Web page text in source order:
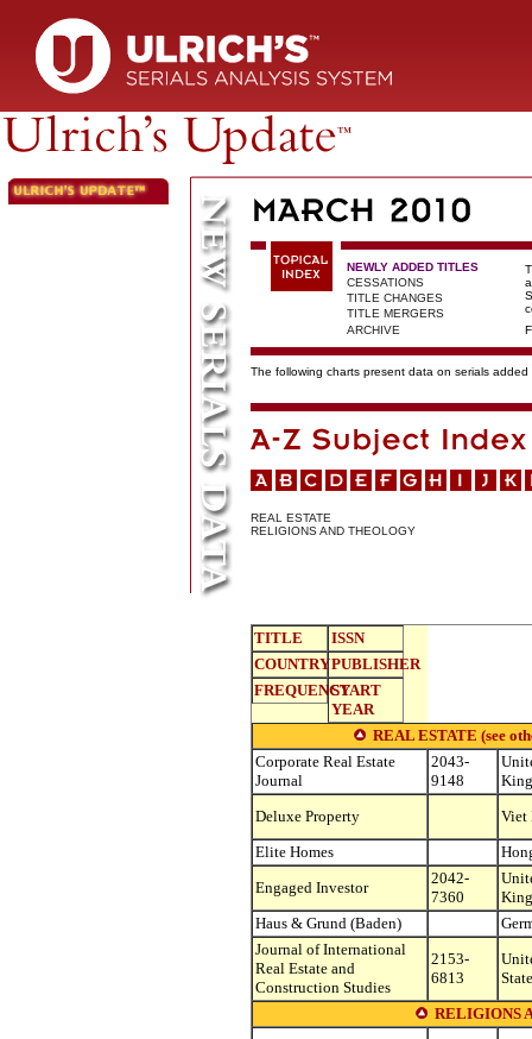
NEWLY ADDED TITLES
CESSATIONS
TITLE CHANGES
TITLE MERGERS
ARCHIVE
The following charts present data on serials
REAL ESTATE
RELIGIONS AND THEOLOGY
TITLE
ISSN
COUNTRYPUBLISHER
FREQUENCYSTART
YEAR
REAL ESTATE (see
Corporate Real Estate
Journal
2043-
9148
Deluxe Property
Viet
Elite Homes
Engaged Investor
2042-
7360
Haus & Grund (Baden)
Journal of International
Real Estate and
Construction Studies
2153-
6813
RELIGIONS